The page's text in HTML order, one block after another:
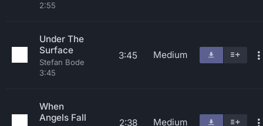
2:55
Under The
Surface
Stefan Bode
3:45
3:45 Medium
When
Angels Fall
2:38 Medium